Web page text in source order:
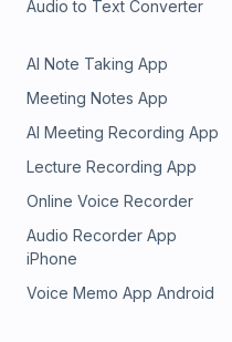
Audio to Text Converter
AI Note Taking App
Meeting Notes App
AI Meeting Recording App
Lecture Recording App
Online Voice Recorder
Audio Recorder App
iPhone
Voice Memo App Android